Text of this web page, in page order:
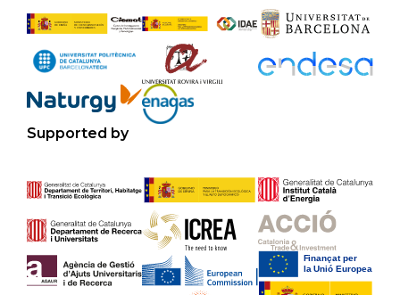
Supported by